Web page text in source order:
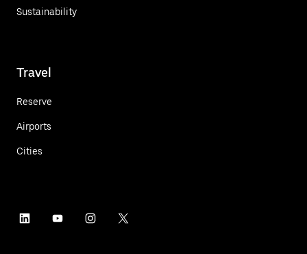
Sustainability
Travel
Reserve
Airports
Cities